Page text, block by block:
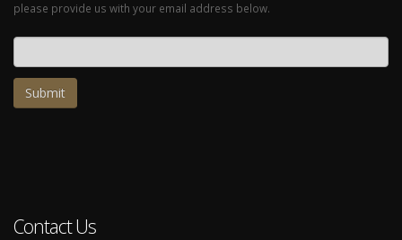
please provide us with your email address below.
Contact Us